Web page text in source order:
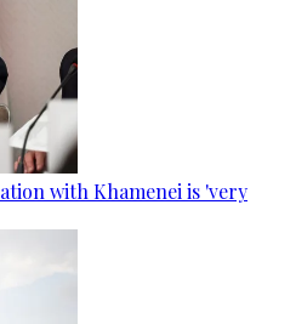
with Khamenei is 'very